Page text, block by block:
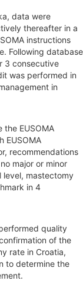
data were
thereafter in a
instructions
Following database
3 consecutive
was performed in
in
the EUSOMA
EUSOMA
recommendations
major or minor
level, mastectomy
in 4
quality
of the
rate in Croatia,
to determine the